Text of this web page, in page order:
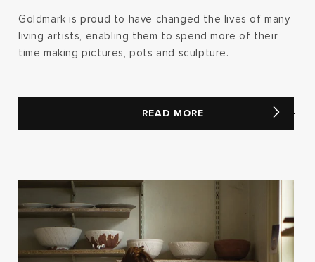
Goldmark is proud to have changed the lives of many
living artists, enabling them to spend more of their
time making pictures, pots and sculpture.
READ MORE